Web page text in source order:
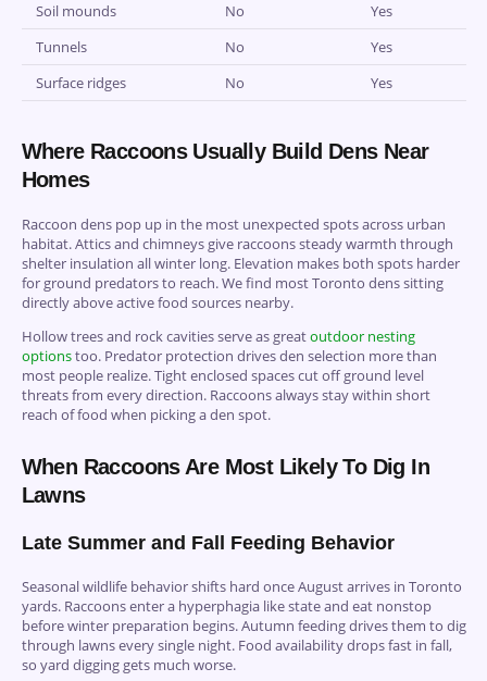
Soil mounds
No
Yes
Tunnels
No
Yes
Surface ridges
No Yes
Where Raccoons Usually Build Dens Near
Homes
Raccoon dens pop up in the most unexpected spots across urban
habitat. Attics and chimneys give raccoons steady warmth through
shelter insulation all winter long. Elevation makes both spots harder
for ground predators to reach. We find most Toronto dens sitting
directly above active food sources nearby.
Hollow trees and rock cavities serve as greatoutdoor nesting
optionstoo. Predator protection drives den selection more than
most people realize. Tight enclosed spaces cut off ground level
threats from every direction. Raccoons always stay within short
reach of food when picking a den spot.
When Raccoons Are Most Likely To Dig In
Lawns
Late Summer and Fall Feeding Behavior
Seasonal wildlife behavior shifts hard once August arrives in Toronto
yards. Raccoons enter a hyperphagia like state and eat nonstop
before winter preparation begins. Autumn feeding drives them to dig
through lawns every single night. Food availability drops fast in fall,
so yard digging gets much worse.